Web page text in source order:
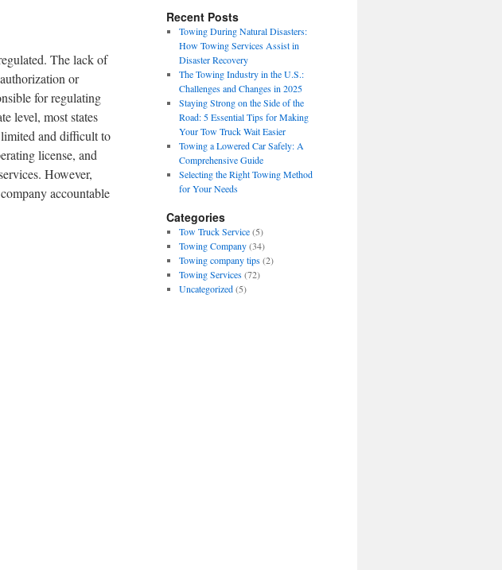
The lack of
or
for regulating
level, most states
and difficult to
license, and
However,
accountable
Recent Posts
Towing During Natural Disasters:
How Towing Services Assist in
Disaster Recovery
The Towing Industry in the U.S.:
Challenges and Changes in 2025
Staying Strong on the Side of the
Road: 5 Essential Tips for Making
Your Tow Truck Wait Easier
Towing a Lowered Car Safely: A
Comprehensive Guide
Selecting the Right Towing Method
for Your Needs
Categories
Tow Truck Service(5)
Towing Company(34)
Towing company tips(2)
Towing Services(72)
Uncategorized(5)